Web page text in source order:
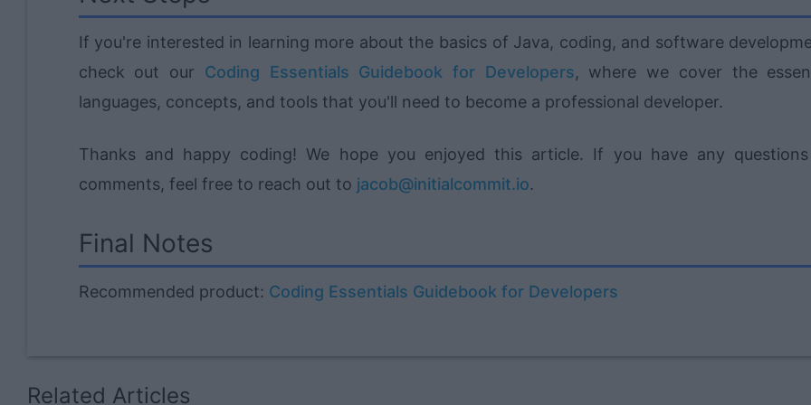
If you're interested in learning more about the basics of Java, coding, and software
check out our Coding Essentials Guidebook for Developers, where we cover the
languages, concepts, and tools that you'll need to become a professional developer.
Thanks and happy coding! We hope you enjoyed this article. If you have any
comments, feel free to reach out to jacob@initialcommit.io.
Final Notes
Recommended product: Coding Essentials Guidebook for Developers
Related Articles